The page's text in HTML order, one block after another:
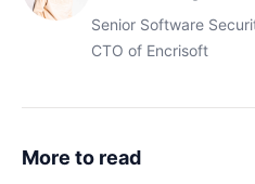
Senior Software
CTO of Encrisoft
More to read